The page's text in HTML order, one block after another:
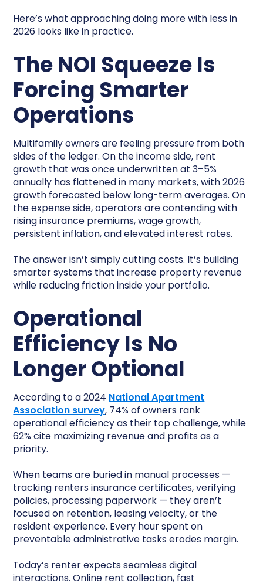
Here’s what approaching doing more with less in
2026 looks like in practice.
The NOI Squeeze Is
Forcing Smarter
Operations
Multifamily owners are feeling pressure from both
sides of the ledger. On the income side, rent
growth that was once underwritten at 3–5%
annually has flattened in many markets, with 2026
growth forecasted below long-term averages. On
the expense side, operators are contending with
rising insurance premiums, wage growth,
persistent inflation, and elevated interest rates.
The answer isn’t simply cutting costs. It’s building
smarter systems that increase property revenue
while reducing friction inside your portfolio.
Operational
Efficiency Is No
Longer Optional
According to a 2024 National Apartment
Association survey, 74% of owners rank
operational efficiency as their top challenge, while
62% cite maximizing revenue and profits as a
priority.
When teams are buried in manual processes —
tracking renters insurance certificates, verifying
policies, processing paperwork — they aren’t
focused on retention, leasing velocity, or the
resident experience. Every hour spent on
preventable administrative tasks erodes margin.
Today’s renter expects seamless digital
interactions. Online rent collection, fast